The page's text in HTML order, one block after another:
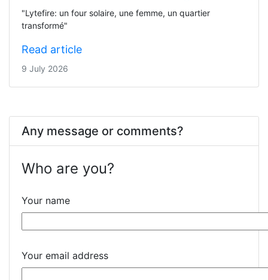
"Lytefire: un four solaire, une femme, un quartier
transformé"
Read article
9 July 2026
Any message or comments?
Who are you?
Your name
Your email address